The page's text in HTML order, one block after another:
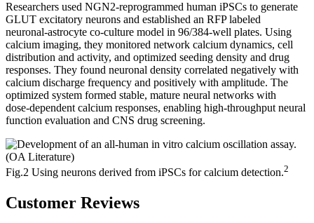
Researchers used NGN2-reprogrammed human iPSCs to generate
GLUT excitatory neurons and established an RFP labeled
neuronal‑astrocyte co‑culture model in 96/384‑well plates. Using
calcium imaging, they monitored network calcium dynamics, cell
distribution and activity, and optimized seeding density and drug
responses. They found neuronal density correlated negatively with
calcium discharge frequency and positively with amplitude. The
optimized system formed stable, mature neural networks with
dose‑dependent calcium responses, enabling high‑throughput neural
function evaluation and CNS drug screening.
Fig.2 Using neurons derived from iPSCs for calcium detection.2
Customer Reviews